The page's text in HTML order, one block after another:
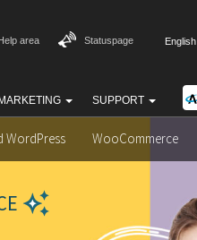
MARKETING SUPPORT
area Statuspage English
WordPress WooCommerce